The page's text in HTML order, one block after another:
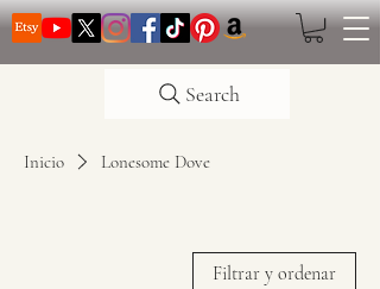
Search
Inicio Lonesome Dove
Filtrar y ordenar